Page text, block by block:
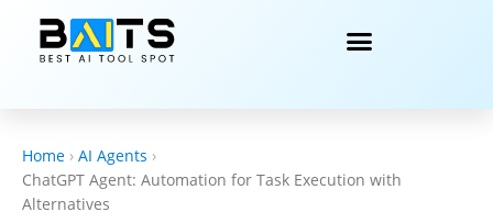
Home › AI Agents ›
ChatGPT Agent: Automation for Task Execution with
Alternatives